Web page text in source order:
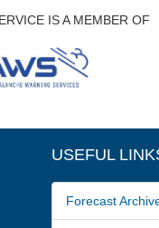
IS A MEMBER OF
USEFUL
Forecast